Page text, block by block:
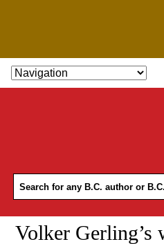
SKIP TO CONTENT
Volker Gerling’s